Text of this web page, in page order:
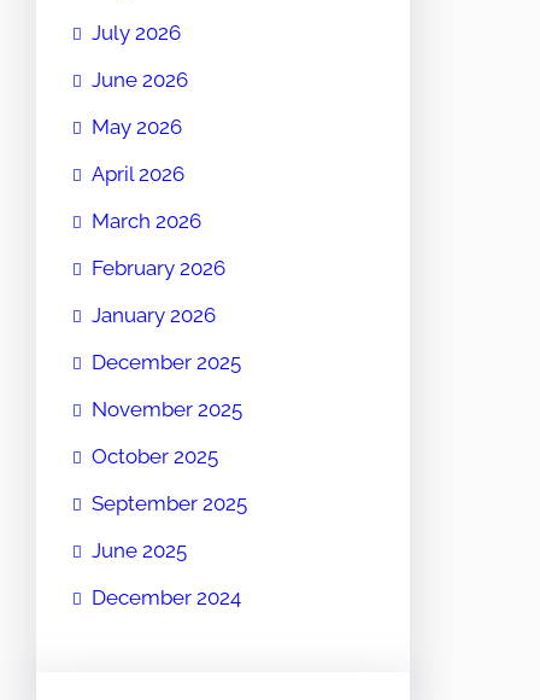
July 2026
June 2026
May 2026
April 2026
March 2026
February 2026
January 2026
December 2025
November 2025
October 2025
September 2025
June 2025
December 2024